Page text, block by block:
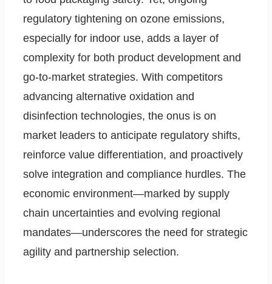
regulatory tightening on ozone emissions,
especially for indoor use, adds a layer of
complexity for both product development and
go-to-market strategies. With competitors
advancing alternative oxidation and
disinfection technologies, the onus is on
market leaders to anticipate regulatory shifts,
reinforce value differentiation, and proactively
solve integration and compliance hurdles. The
economic environment—marked by supply
chain uncertainties and evolving regional
mandates—underscores the need for strategic
agility and partnership selection.